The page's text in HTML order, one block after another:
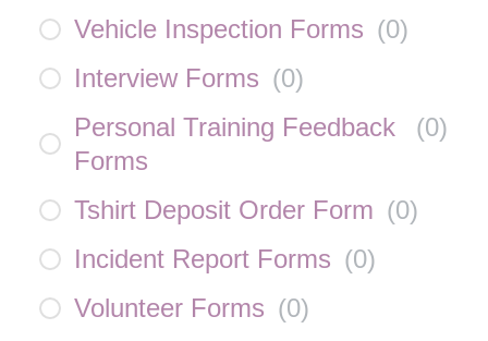
Vehicle Inspection Forms (0)
Interview Forms (0)
Personal Training Feedback
Forms
(0)
Tshirt Deposit Order Form (0)
Incident Report Forms (0)
Volunteer Forms (0)